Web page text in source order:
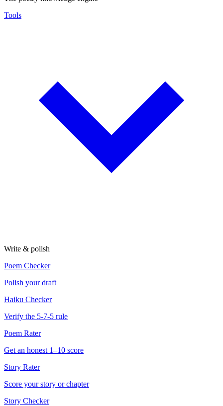
Tools
Write & polish
Poem Checker
Polish your draft
Haiku Checker
Verify the 5-7-5 rule
Poem Rater
Get an honest 1–10 score
Story Rater
Score your story or chapter
Story Checker